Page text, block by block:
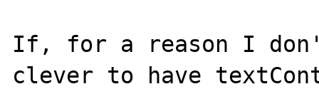
If, for a reason I
clever to have